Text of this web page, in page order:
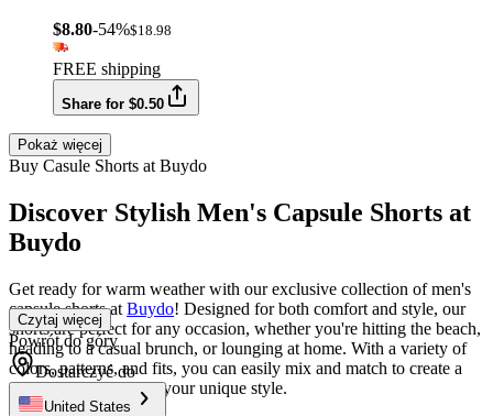
$8.80-54%$18.98
FREE shipping
Share for $0.50
Pokaż więcej
Buy Casule Shorts at Buydo
Discover Stylish Men's Capsule Shorts at
Buydo
Get ready for warm weather with our exclusive collection of men's
capsule shorts at Buydo! Designed for both comfort and style, our
shorts are perfect for any occasion, whether you're hitting the beach,
heading to a casual brunch, or lounging at home. With a variety of
colors, patterns, and fits, you can easily mix and match to create a
wardrobe that reflects your unique style.
Czytaj więcej
Powrót do góry
Dostarczyć do
United States